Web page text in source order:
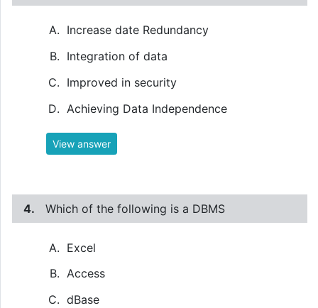
Increase date Redundancy
Integration of data
Improved in security
Achieving Data Independence
View answer
4. Which of the following is a DBMS
Excel
Access
dBase